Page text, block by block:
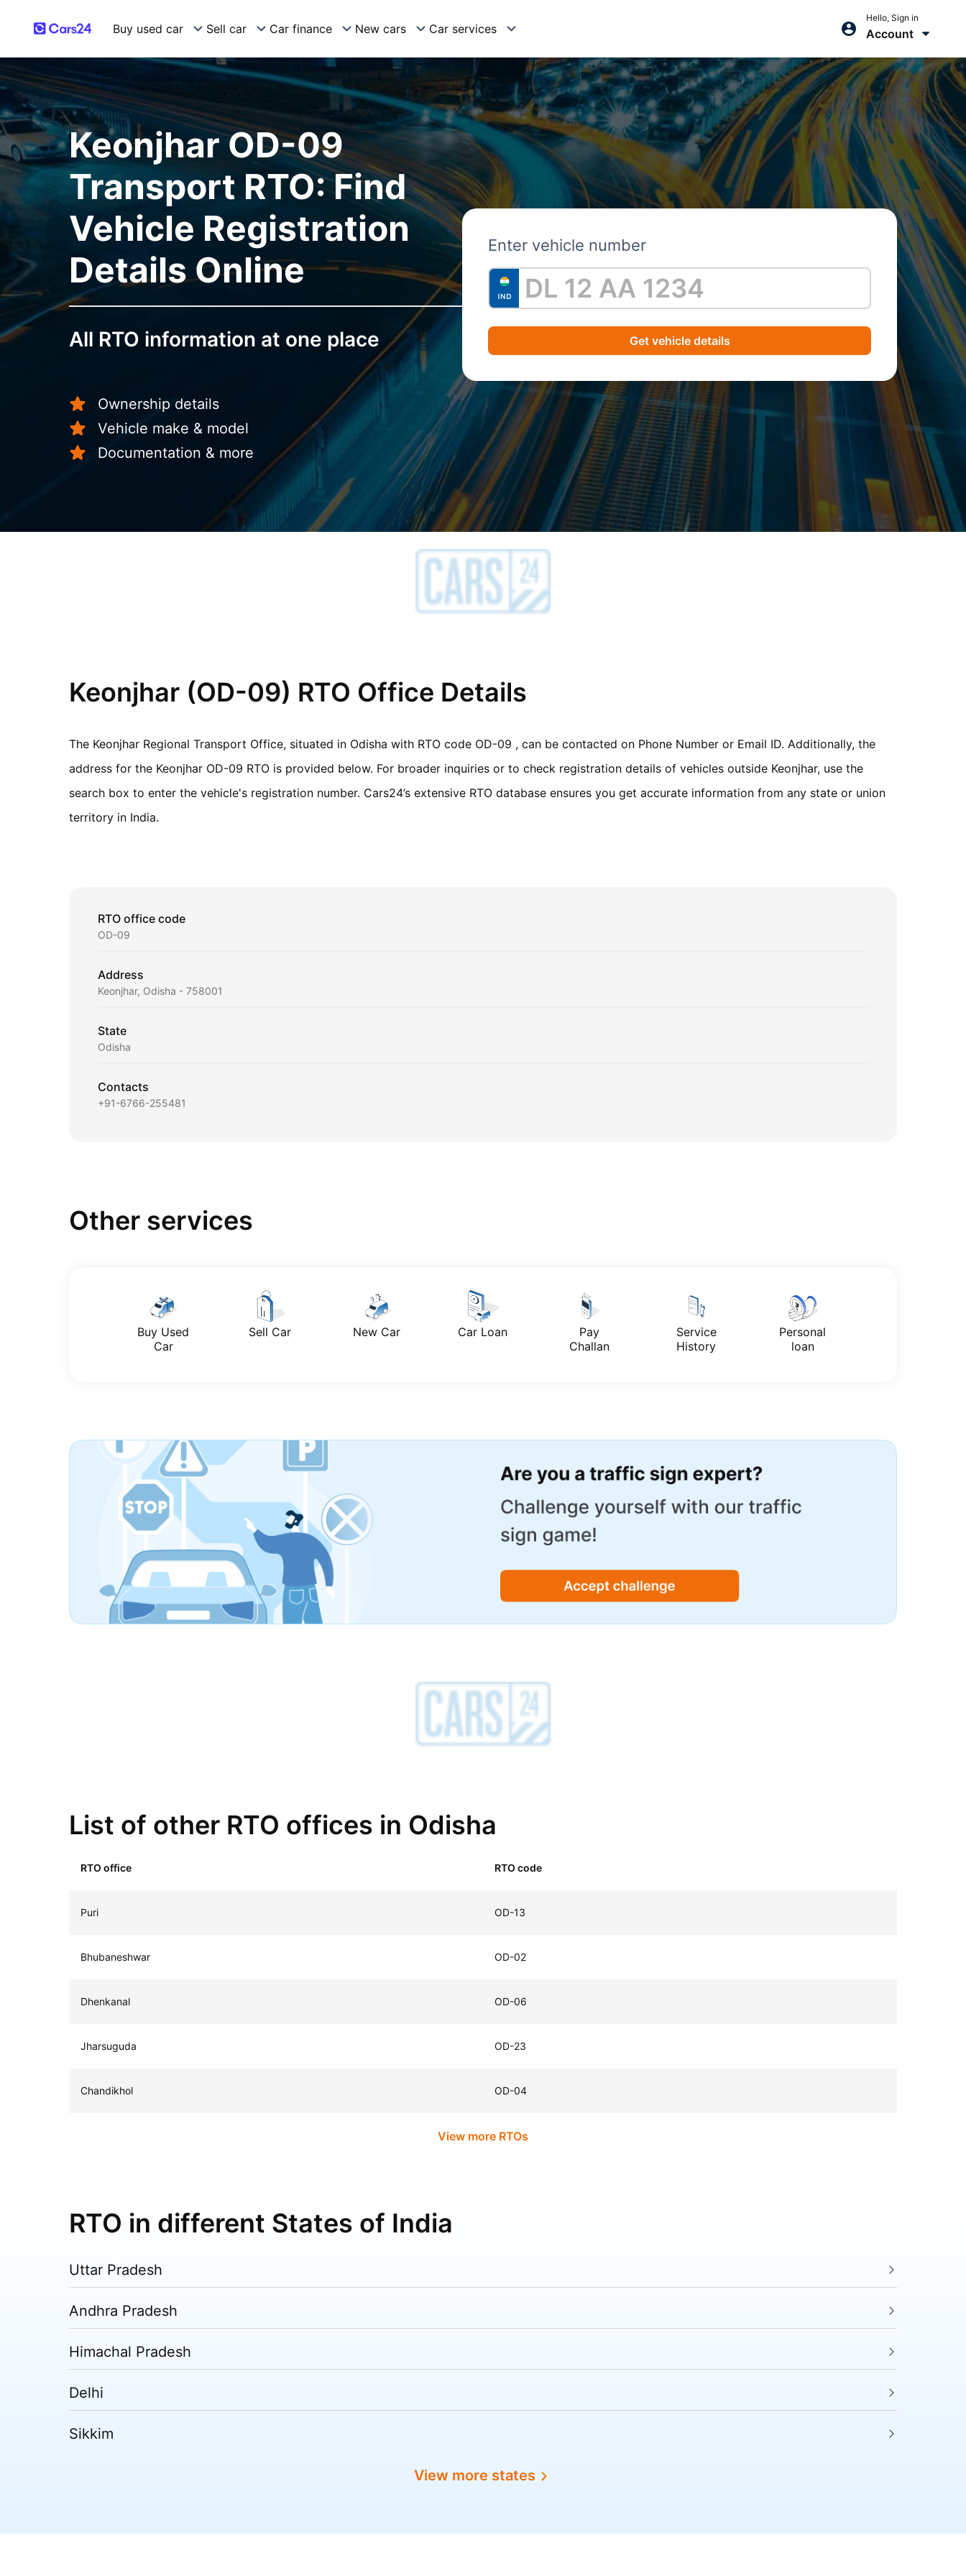
Buy used car Sell car Car finance New cars Car services
Hello, Sign in
Account
Keonjhar OD-09
Transport RTO: Find
Vehicle Registration
Details Online
All RTO information at one place
Ownership details
Vehicle make & model
Documentation & more
Enter vehicle number
Get vehicle details
Keonjhar (OD-09) RTO Office Details
The Keonjhar Regional Transport Office, situated in Odisha with RTO code OD-09 , can be contacted on Phone Number or Email ID. Additionally, the
address for the Keonjhar OD-09 RTO is provided below. For broader inquiries or to check registration details of vehicles outside Keonjhar, use the
search box to enter the vehicle's registration number. Cars24’s extensive RTO database ensures you get accurate information from any state or union
territory in India.
RTO office code
OD-09
Address
Keonjhar, Odisha - 758001
State
Odisha
Contacts
+91-6766-255481
Other services
Buy Used
Car
Sell Car New Car Car Loan
Pay
Challan
Service
History
Personal
loan
List of other RTO offices in Odisha
RTO office RTO code
Puri OD-13
Bhubaneshwar OD-02
Dhenkanal OD-06
Jharsuguda OD-23
Chandikhol OD-04
View more RTOs
RTO in different States of India
Uttar Pradesh
Andhra Pradesh
Himachal Pradesh
Delhi
Sikkim
View more states